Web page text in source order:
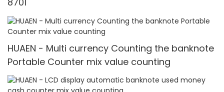
HUAEN - Multi currency Counting the banknote
Portable Counter mix value counting